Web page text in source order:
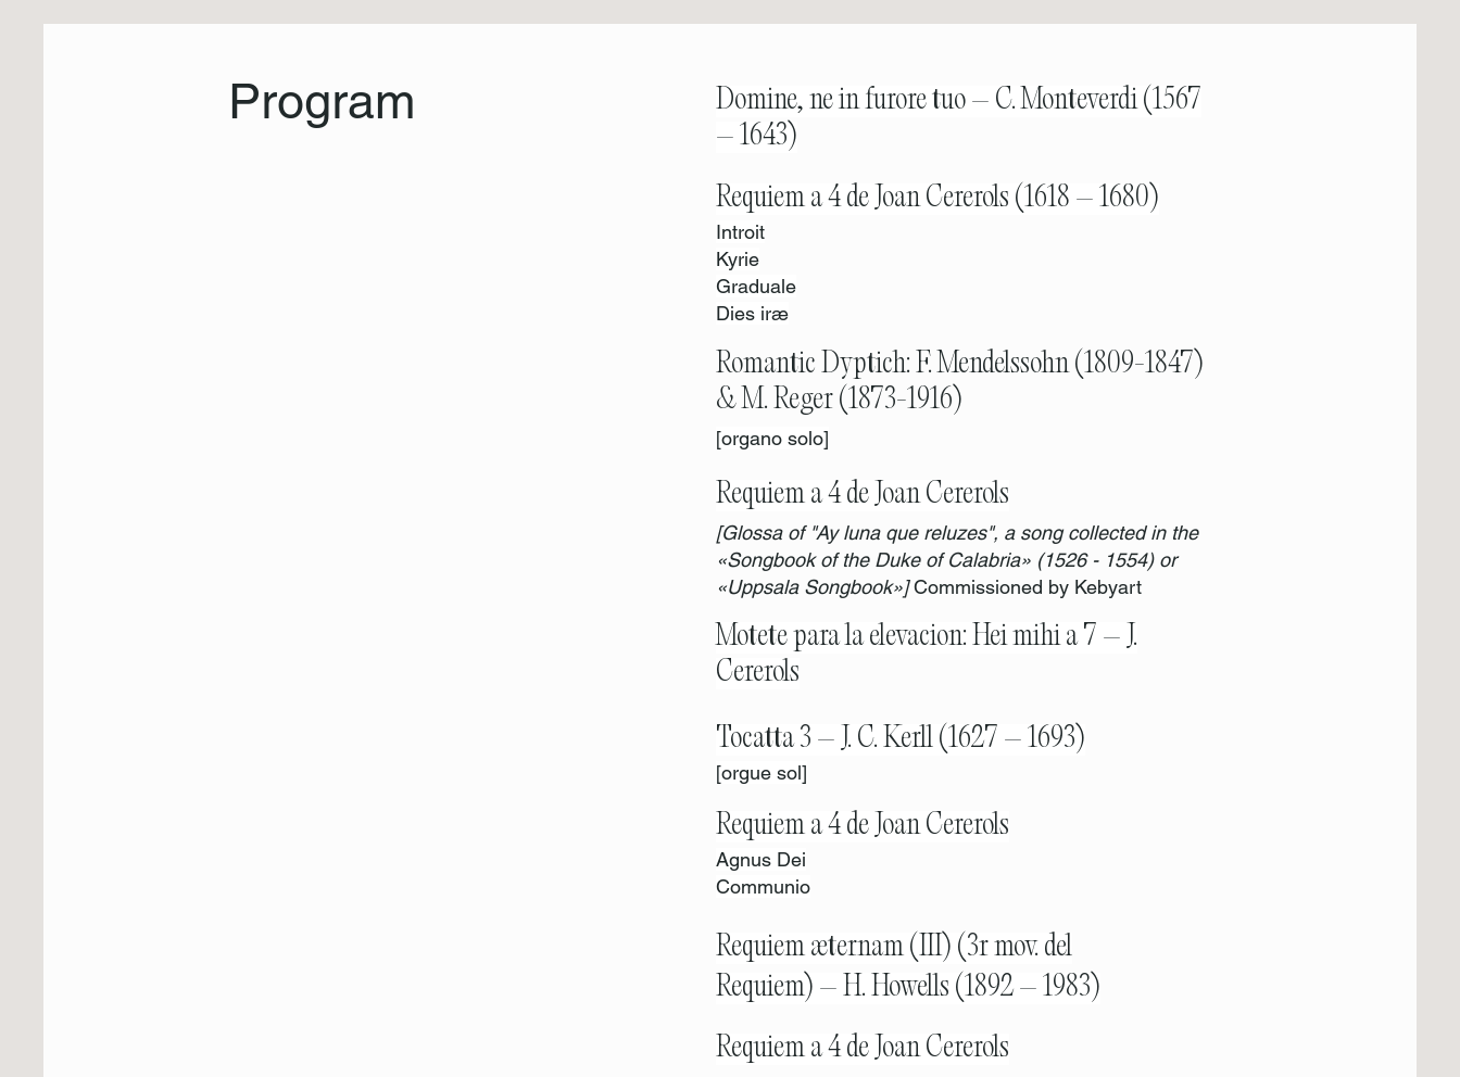
Program
Domine, ne in furore tuo – C. Monteverdi (1567
– 1643)
Requiem a 4 de Joan Cererols (1618 – 1680)
Introit
Kyrie
Graduale
Dies iræ
Romantic Dyptich: F. Mendelssohn (1809-1847)
& M. Reger (1873-1916)
[organo solo]
Requiem a 4 de Joan Cererols
[Glossa of "Ay luna que reluzes", a song collected in the
«Songbook of the Duke of Calabria» (1526 - 1554) or
«Uppsala Songbook»]Commissioned by Kebyart
Motete para la elevacion: Hei mihi a 7 – J.
Cererols
Tocatta 3 – J. C. Kerll (1627 – 1693)
[orgue sol]
Requiem a 4 de Joan Cererols
Agnus Dei
Communio
Requiem æternam (III) (3r mov. del
Requiem) – H. Howells (1892 – 1983)
Requiem a 4 de Joan Cererols